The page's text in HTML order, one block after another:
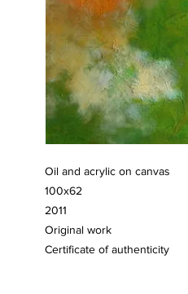
Oil and acrylic on canvas
100x62
2011
Original work
Certificate of authenticity